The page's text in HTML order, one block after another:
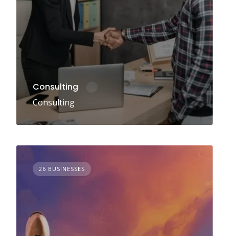
Consulting
Consulting
26 BUSINESSES